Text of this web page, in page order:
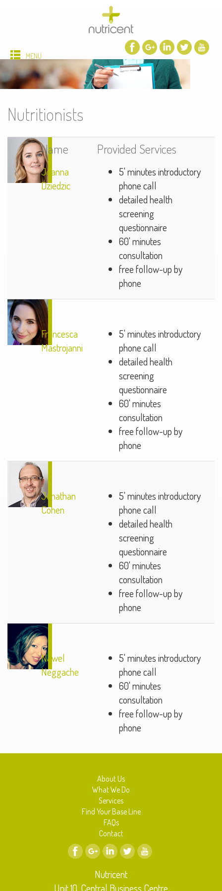
MENU
Nutritionists
Name Provided Services
Joanna
Dziedzic
5' minutes introductory
phone call
detailed health
screening
questionnaire
60' minutes
consultation
free follow-up by
phone
Francesca
Mastrojanni
5' minutes introductory
phone call
detailed health
screening
questionnaire
60' minutes
consultation
free follow-up by
phone
Jonathan
Cohen
5' minutes introductory
phone call
detailed health
screening
questionnaire
60' minutes
consultation
free follow-up by
phone
Nawel
Neggache
5' minutes introductory
phone call
60' minutes
consultation
free follow-up by
phone
About Us
What We Do
Services
Find Your Base Line
FAQs
Contact
Nutricent
Unit 10, Central Business Centre